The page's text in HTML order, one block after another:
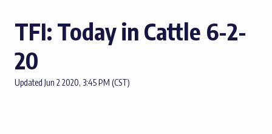
TFI: Today in Cattle 6-2-
20
Updated Jun 2 2020, 3:45 PM (CST)